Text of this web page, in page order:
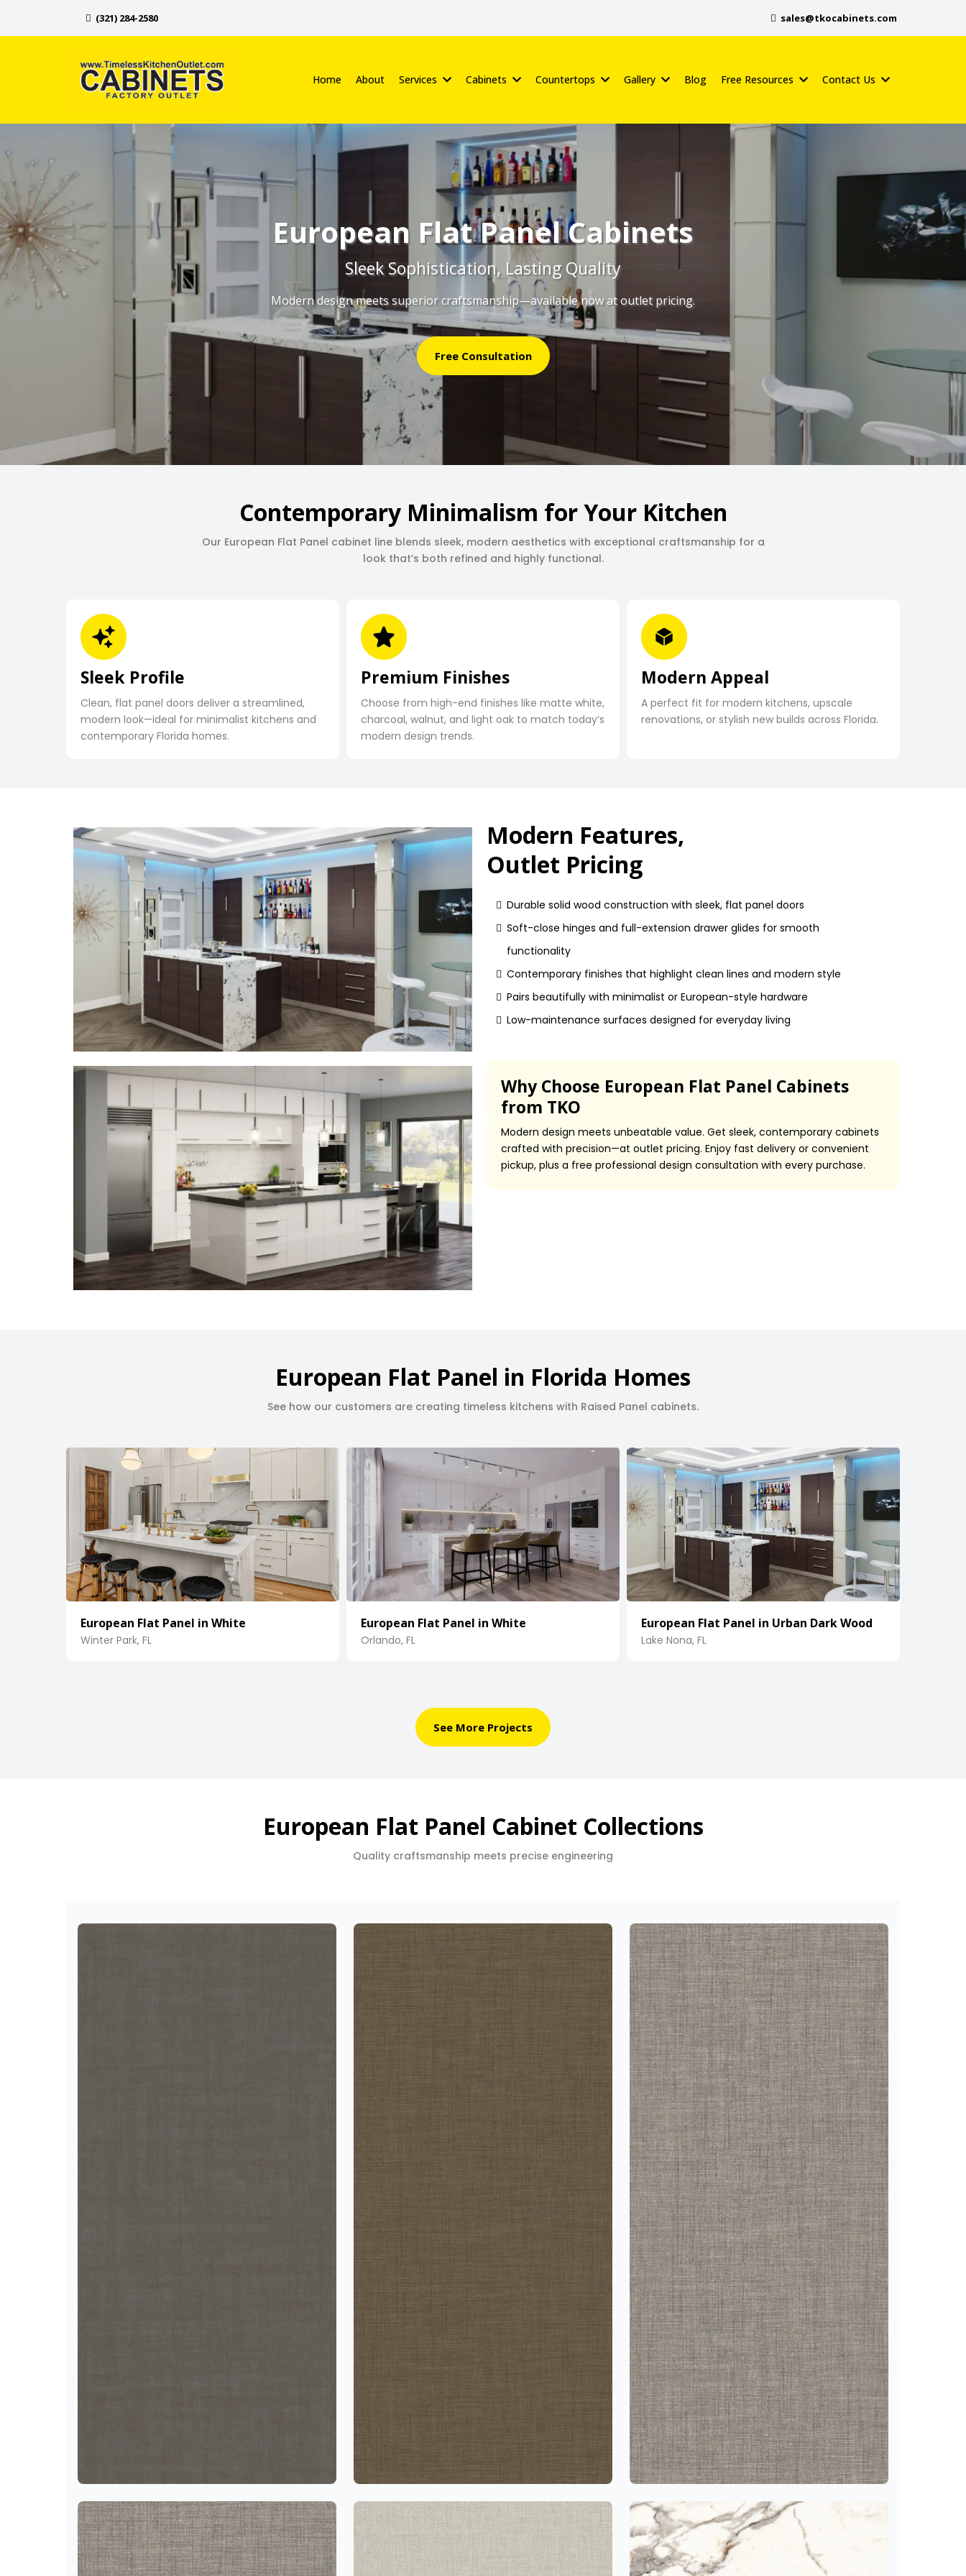
(321) 284-2580 sales@tkocabinets.com
Home About Services Cabinets Countertops Gallery Blog Free Resources Contact Us
European Flat Panel Cabinets
Sleek Sophistication, Lasting Quality
Modern design meets superior craftsmanship—available now at outlet pricing.
Free Consultation
Contemporary Minimalism for Your Kitchen
Our European Flat Panel cabinet line blends sleek, modern aesthetics with exceptional craftsmanship for a
look that’s both refined and highly functional.
Sleek Profile
Clean, flat panel doors deliver a streamlined,
modern look—ideal for minimalist kitchens and
contemporary Florida homes.
Premium Finishes
Choose from high-end finishes like matte white,
charcoal, walnut, and light oak to match today’s
modern design trends.
Modern Appeal
A perfect fit for modern kitchens, upscale
renovations, or stylish new builds across Florida.
Modern Features,
Outlet Pricing
Durable solid wood construction with sleek, flat panel doors
Soft-close hinges and full-extension drawer glides for smooth
functionality
Contemporary finishes that highlight clean lines and modern style
Pairs beautifully with minimalist or European-style hardware
Low-maintenance surfaces designed for everyday living
Why Choose European Flat Panel Cabinets
from TKO
Modern design meets unbeatable value. Get sleek, contemporary cabinets
crafted with precision—at outlet pricing. Enjoy fast delivery or convenient
pickup, plus a free professional design consultation with every purchase.
European Flat Panel in Florida Homes
See how our customers are creating timeless kitchens with Raised Panel cabinets.
European Flat Panel in White
Winter Park, FL
European Flat Panel in White
Orlando, FL
European Flat Panel in Urban Dark Wood
Lake Nona, FL
See More Projects
European Flat Panel Cabinet Collections
Quality craftsmanship meets precise engineering